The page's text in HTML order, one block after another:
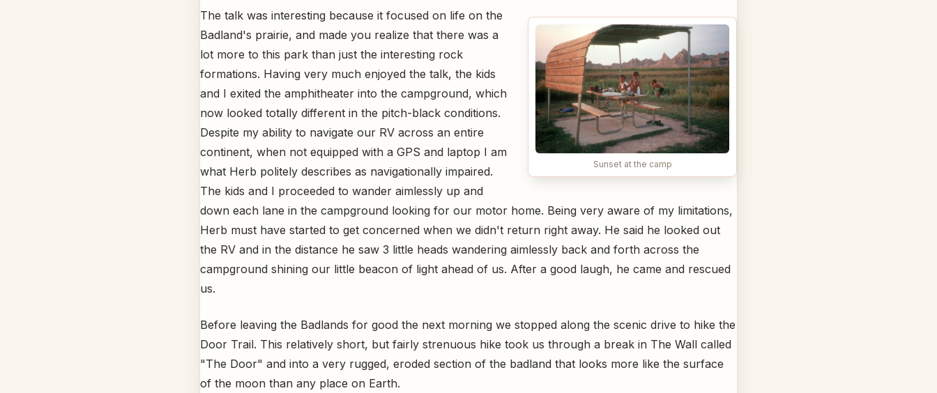
Sunset at the camp
The talk was interesting because it focused on life on the
Badland's prairie, and made you realize that there was a
lot more to this park than just the interesting rock
formations. Having very much enjoyed the talk, the kids
and I exited the amphitheater into the campground, which
now looked totally different in the pitch-black conditions.
Despite my ability to navigate our RV across an entire
continent, when not equipped with a GPS and laptop I am
what Herb politely describes as navigationally impaired.
The kids and I proceeded to wander aimlessly up and
down each lane in the campground looking for our motor home. Being very aware of my limitations,
Herb must have started to get concerned when we didn't return right away. He said he looked out
the RV and in the distance he saw 3 little heads wandering aimlessly back and forth across the
campground shining our little beacon of light ahead of us. After a good laugh, he came and rescued
us.
Before leaving the Badlands for good the next morning we stopped along the scenic drive to hike the
Door Trail. This relatively short, but fairly strenuous hike took us through a break in The Wall called
"The Door" and into a very rugged, eroded section of the badland that looks more like the surface
of the moon than any place on Earth.